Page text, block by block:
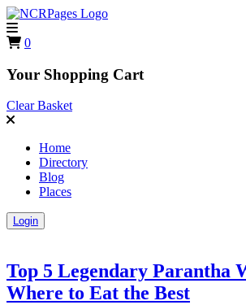
0
Your Shopping Cart
Clear Basket
Home
Directory
Blog
Places
Login
Top 5 Legendary Parantha
Where to Eat the Best